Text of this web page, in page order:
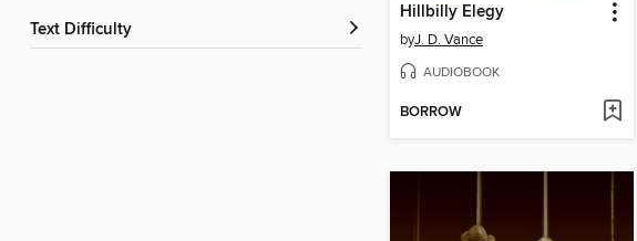
Text Difficulty
Hillbilly Elegy
byJ. D. Vance
AUDIOBOOK
BORROW